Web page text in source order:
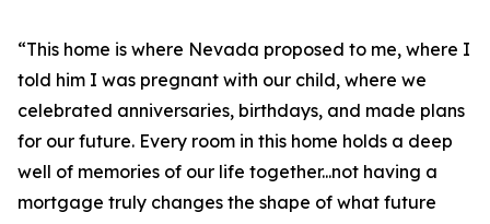
“This home is where Nevada proposed to me, where I
told him I was pregnant with our child, where we
celebrated anniversaries, birthdays, and made plans
for our future. Every room in this home holds a deep
well of memories of our life together...not having a
mortgage truly changes the shape of what future